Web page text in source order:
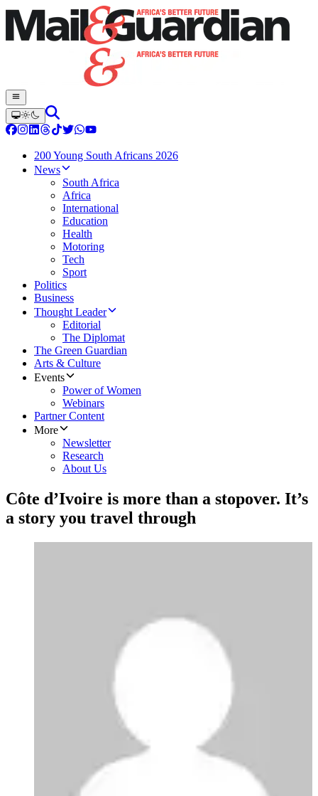
200 Young South Africans 2026
News
South Africa
Africa
International
Education
Health
Motoring
Tech
Sport
Politics
Business
Thought Leader
Editorial
The Diplomat
The Green Guardian
Arts & Culture
Events
Power of Women
Webinars
Partner Content
More
Newsletter
Research
About Us
Côte d’Ivoire is more than a stopover. It’s
a story you travel through